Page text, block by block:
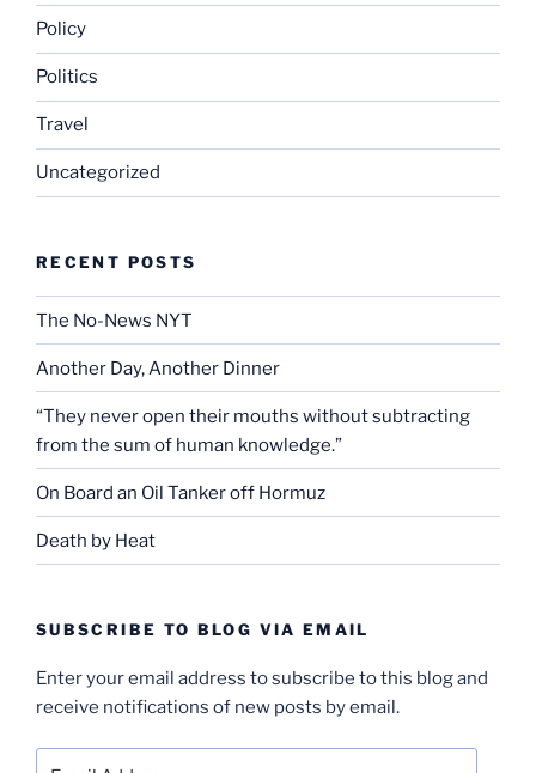
Policy
Politics
Travel
Uncategorized
RECENT POSTS
The No-News NYT
Another Day, Another Dinner
“They never open their mouths without subtracting
from the sum of human knowledge.”
On Board an Oil Tanker off Hormuz
Death by Heat
SUBSCRIBE TO BLOG VIA EMAIL
Enter your email address to subscribe to this blog and
receive notifications of new posts by email.